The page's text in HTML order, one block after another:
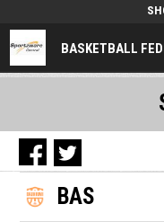
BASKETBALL
BAS